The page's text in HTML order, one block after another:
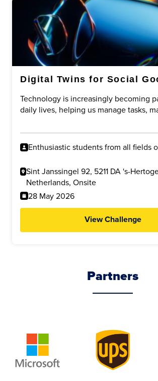
Digital Twins for Social
Technology is increasingly becoming
daily lives, helping us manage tasks,
concept is the idea of a digital twin: a
representation of a person that can
specific tasks on their behalf.
Enthusiastic students from all fields
Sint Janssingel 92, 5211 DA 's-
Netherlands, Onsite
28 May 2026
View Challenge
Partners